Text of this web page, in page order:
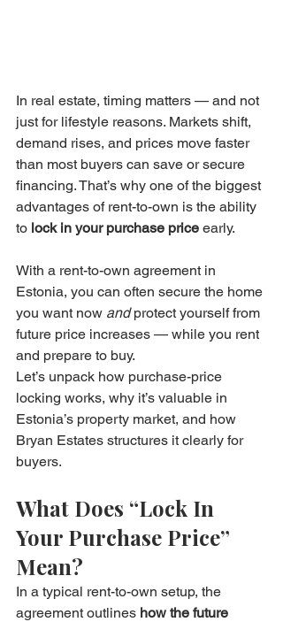
In real estate, timing matters — and not
just for lifestyle reasons. Markets shift,
demand rises, and prices move faster
than most buyers can save or secure
financing. That’s why one of the biggest
advantages of rent-to-own is the ability
to lock in your purchase price early.
With a rent-to-own agreement in
Estonia, you can often secure the home
you want now and protect yourself from
future price increases — while you rent
and prepare to buy.
Let’s unpack how purchase-price
locking works, why it’s valuable in
Estonia’s property market, and how
Bryan Estates structures it clearly for
buyers.
What Does “Lock In
Your Purchase Price”
Mean?
In a typical rent-to-own setup, the
agreement outlines how the future